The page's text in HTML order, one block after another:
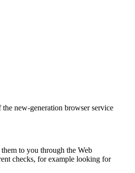
new-generation browser service
to you through the Web
checks, for example looking for